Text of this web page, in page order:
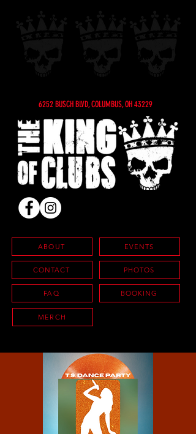
6252 BUSCH BLVD, COLUMBUS, OH 43229
ABOUT
CONTACT
FAQ
EVENTS
PHOTOS
BOOKING
MERCH